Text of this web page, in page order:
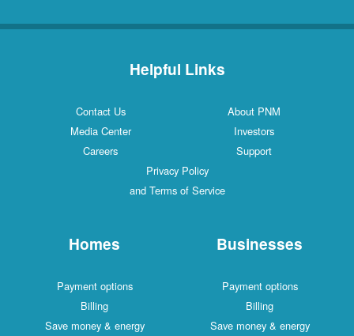
Helpful Links
Contact Us
About PNM
Media Center
Investors
Careers
Support
Privacy Policy
and Terms of Service
Homes
Payment options
Billing
Save money & energy
Businesses
Payment options
Billing
Save money & energy